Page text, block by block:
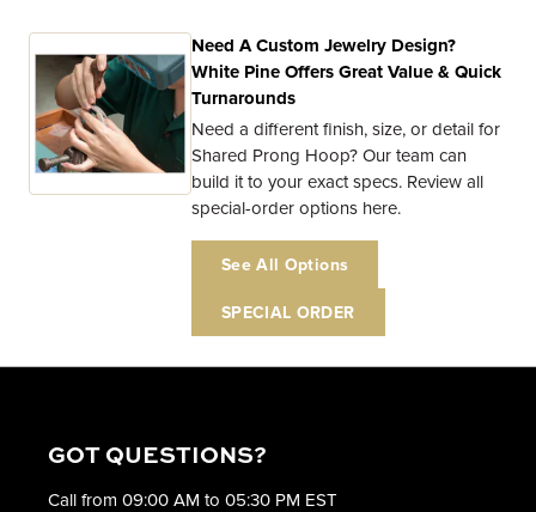
Need A Custom Jewelry Design?
White Pine Offers Great Value & Quick
Turnarounds
Need a different finish, size, or detail for
Shared Prong Hoop? Our team can
build it to your exact specs. Review all
special-order options here.
See All Options
SPECIAL ORDER
GOT QUESTIONS?
Call from 09:00 AM to 05:30 PM EST